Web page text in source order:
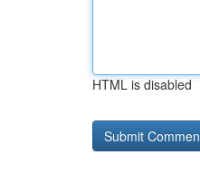
HTML is disabled